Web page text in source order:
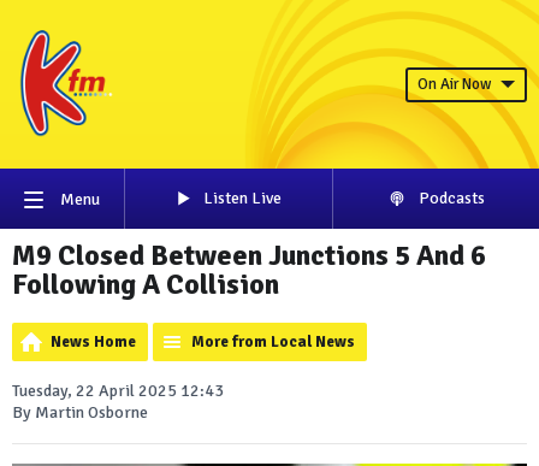
On Air Now
Menu Listen Live Podcasts
M9 Closed Between Junctions 5 And 6
Following A Collision
News Home More from Local News
Tuesday, 22 April 2025 12:43
By Martin Osborne